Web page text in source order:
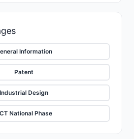
Information
Patent
Industrial Design
National Phase